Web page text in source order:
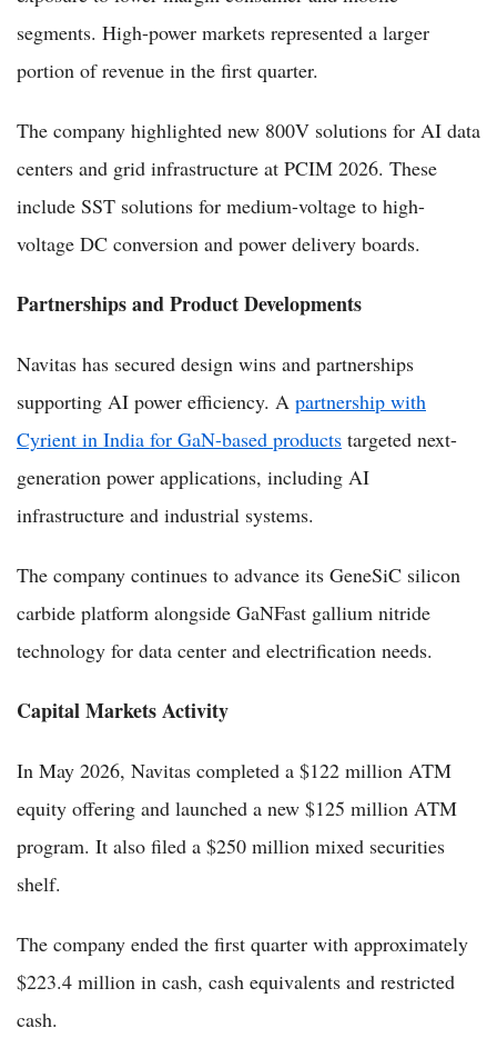
segments. High-power markets represented a larger
portion of revenue in the first quarter.
The company highlighted new 800V solutions for AI data
centers and grid infrastructure at PCIM 2026. These
include SST solutions for medium-voltage to high-
voltage DC conversion and power delivery boards.
Partnerships and Product Developments
Navitas has secured design wins and partnerships
supporting AI power efficiency. A partnership with
Cyrient in India for GaN-based products targeted next-
generation power applications, including AI
infrastructure and industrial systems.
The company continues to advance its GeneSiC silicon
carbide platform alongside GaNFast gallium nitride
technology for data center and electrification needs.
Capital Markets Activity
In May 2026, Navitas completed a $122 million ATM
equity offering and launched a new $125 million ATM
program. It also filed a $250 million mixed securities
shelf.
The company ended the first quarter with approximately
$223.4 million in cash, cash equivalents and restricted
cash.